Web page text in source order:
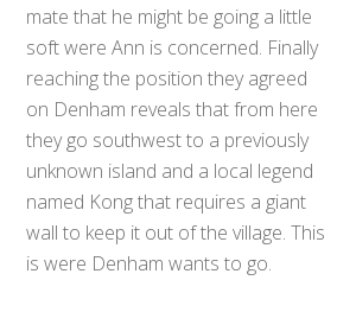
mate that he might be going a little
soft were Ann is concerned. Finally
reaching the position they agreed
on Denham reveals that from here
they go southwest to a previously
unknown island and a local legend
named Kong that requires a giant
wall to keep it out of the village. This
is were Denham wants to go.